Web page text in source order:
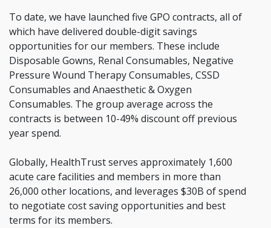
To date, we have launched five GPO contracts, all of
which have delivered double-digit savings
opportunities for our members. These include
Disposable Gowns, Renal Consumables, Negative
Pressure Wound Therapy Consumables, CSSD
Consumables and Anaesthetic & Oxygen
Consumables. The group average across the
contracts is between 10-49% discount off previous
year spend.
Globally, HealthTrust serves approximately 1,600
acute care facilities and members in more than
26,000 other locations, and leverages $30B of spend
to negotiate cost saving opportunities and best
terms for its members.